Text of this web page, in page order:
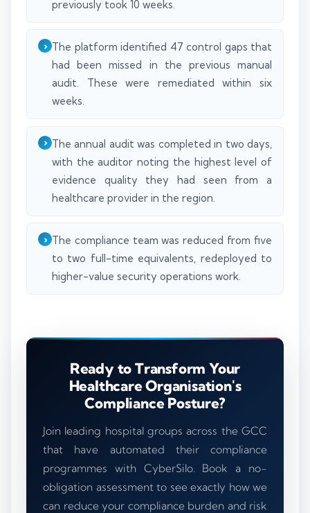
previously took 10 weeks.
The platform identified 47 control gaps that
had been missed in the previous manual
audit. These were remediated within six
weeks.
The annual audit was completed in two days,
with the auditor noting the highest level of
evidence quality they had seen from a
healthcare provider in the region.
The compliance team was reduced from five
to two full-time equivalents, redeployed to
higher-value security operations work.
Ready to Transform Your
Healthcare Organisation's
Compliance Posture?
Join leading hospital groups across the GCC
that have automated their compliance
programmes with CyberSilo. Book a no-
obligation assessment to see exactly how we
can reduce your compliance burden and risk